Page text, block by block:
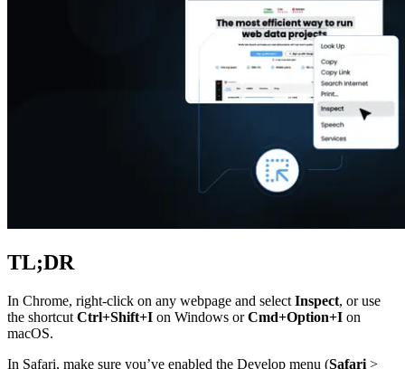
Explore advanced integration guides of our solutions
and third-party tools in your projects
TL;DR
In Chrome, right-click on any webpage and select Inspect, or use
the shortcut Ctrl+Shift+I on Windows orCmd+Option+I on
macOS.
In Safari, make sure you’ve enabled the Develop menu (Safari >